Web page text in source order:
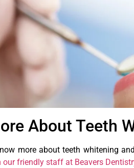
About Teeth
more about teeth whitening
friendly staff at Beavers